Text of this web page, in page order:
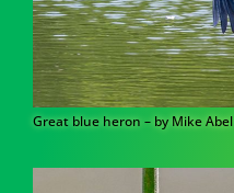
Great blue heron – by Mike Abel